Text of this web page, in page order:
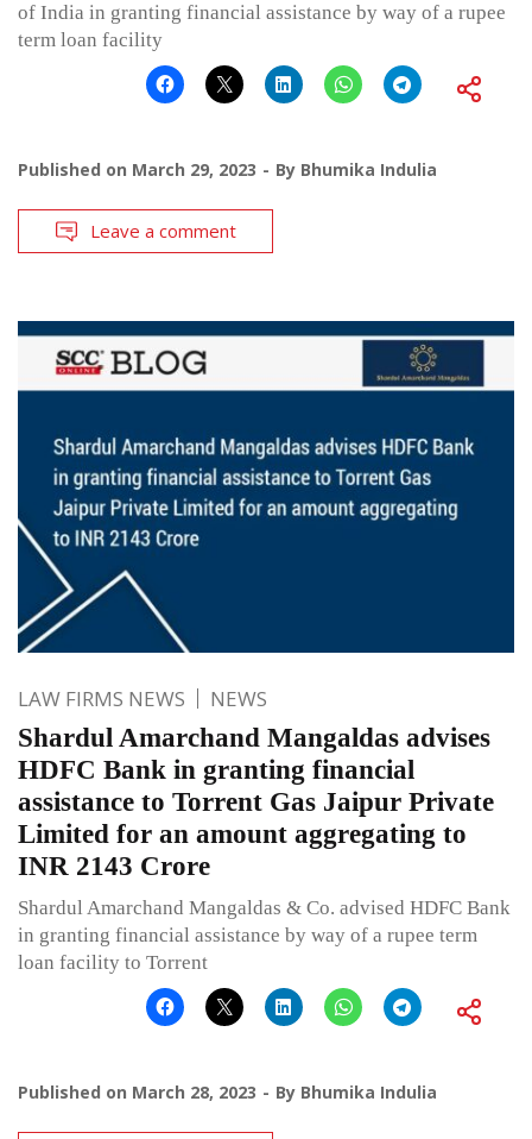
of India in granting financial assistance by way of a rupee
term loan facility
Published on March 29, 2023 By Bhumika Indulia
Leave a comment
LAW FIRMS NEWS NEWS
Shardul Amarchand Mangaldas advises
HDFC Bank in granting financial
assistance to Torrent Gas Jaipur Private
Limited for an amount aggregating to
INR 2143 Crore
Shardul Amarchand Mangaldas & Co. advised HDFC Bank
in granting financial assistance by way of a rupee term
loan facility to Torrent
Published on March 28, 2023 By Bhumika Indulia